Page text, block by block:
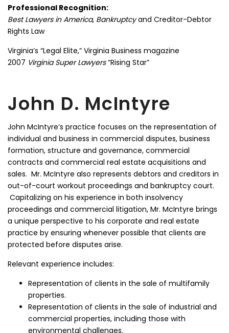
Professional Recognition:
Best Lawyers in America, Bankruptcyand Creditor-Debtor
Rights Law
Virginia’s “Legal Elite,” Virginia Business magazine
2007 Virginia Super Lawyers“Rising Star”
John D. McIntyre
John McIntyre’s practice focuses on the representation of
individual and business in commercial disputes, business
formation, structure and governance, commercial
contracts and commercial real estate acquisitions and
sales. Mr. McIntyre also represents debtors and creditors in
out-of-court workout proceedings and bankruptcy court.
Capitalizing on his experience in both insolvency
proceedings and commercial litigation, Mr. McIntyre brings
a unique perspective to his corporate and real estate
practice by ensuring whenever possible that clients are
protected before disputes arise.
Relevant experience includes:
Representation of clients in the sale of multifamily
properties.
Representation of clients in the sale of industrial and
commercial properties, including those with
environmental challenges.